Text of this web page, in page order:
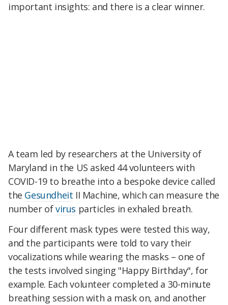
important insights: and there is a clear winner.
A team led by researchers at the University of
Maryland in the US asked 44 volunteers with
COVID-19 to breathe into a bespoke device called
the Gesundheit II Machine, which can measure the
number ofvirus particles in exhaled breath.
Four different mask types were tested this way,
and the participants were told to vary their
vocalizations while wearing the masks – one of
the tests involved singing "Happy Birthday", for
example. Each volunteer completed a 30-minute
breathing session with a mask on, and another